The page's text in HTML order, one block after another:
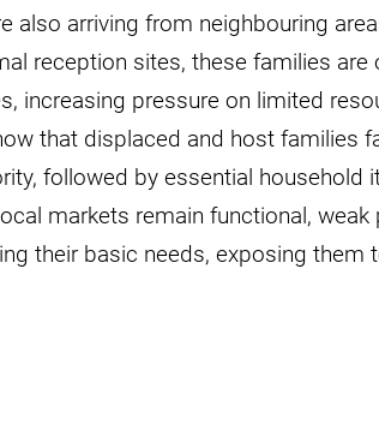
also arriving from neighbouring
reception sites, these families are
increasing pressure on limited
that displaced and host families
followed by essential household
markets remain functional,
their basic needs, exposing them